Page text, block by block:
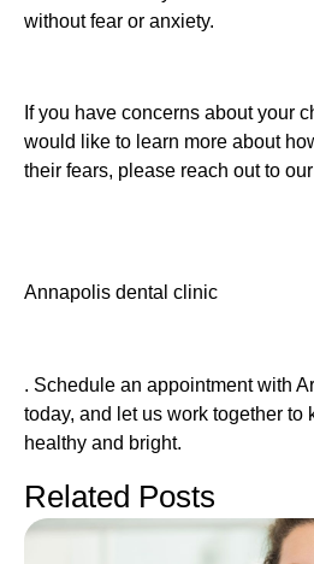
without fear or anxiety.
If you have concerns about your
would like to learn more about
their fears, please reach out to our
Annapolis dental clinic
. Schedule an appointment with
today, and let us work together to
healthy and bright.
Related Posts